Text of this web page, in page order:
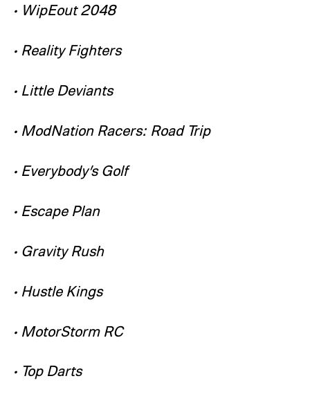
• WipEout 2048
• Reality Fighters
• Little Deviants
• ModNation Racers: Road Trip
• Everybody’s Golf
• Escape Plan
• Gravity Rush
• Hustle Kings
• MotorStorm RC
• Top Darts